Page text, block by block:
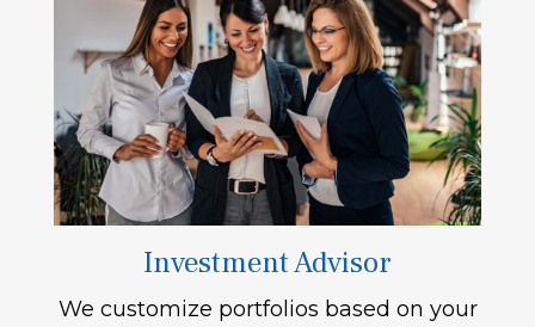
Investment Advisor
We customize portfolios based on your